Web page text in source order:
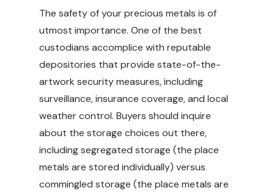
The safety of your precious metals is of
utmost importance. One of the best
custodians accomplice with reputable
depositories that provide state-of-the-
artwork security measures, including
surveillance, insurance coverage, and local
weather control. Buyers should inquire
about the storage choices out there,
including segregated storage (the place
metals are stored individually) versus
commingled storage (the place metals are